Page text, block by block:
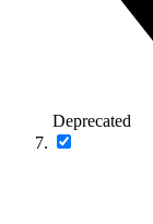
Deprecated